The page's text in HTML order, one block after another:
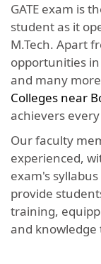
GATE exam is
student as it
M.Tech. Apart
opportunities in
and many
Colleges near
achievers every
Our faculty
experienced,
exam's
provide
training,
and knowledge